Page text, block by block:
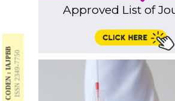
CODEN : IAJPBBISSN 2349-7750
Approved List of